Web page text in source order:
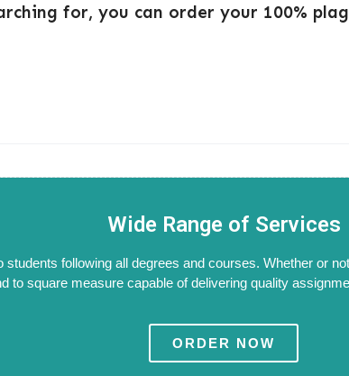
for, you can order your 100%
Wide Range of Services
following all degrees and courses. Whether or
to square measure capable of delivering quality
ORDER NOW